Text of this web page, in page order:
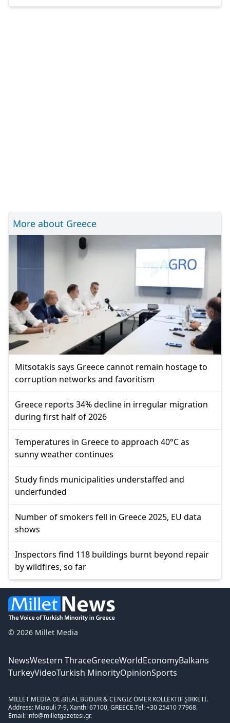
More about Greece
Mitsotakis says Greece cannot remain hostage to
corruption networks and favoritism
Greece reports 34% decline in irregular migration
during first half of 2026
Temperatures in Greece to approach 40°C as
sunny weather continues
Study finds municipalities understaffed and
underfunded
Number of smokers fell in Greece 2025, EU data
shows
Inspectors find 118 buildings burnt beyond repair
by wildfires, so far
© 2026 Millet Media
NewsWestern ThraceGreeceWorldEconomyBalkans
TurkeyVideoTurkish MinorityOpinionSports
MILLET MEDIA OE.BİLAL BUDUR & CENGİZ ÖMER KOLLEKTİF ŞİRKETİ.
Address: Miaouli 7-9, Xanthi 67100, GREECE.Tel: +30 25410 77968.
Email: info@milletgazetesi.gr.